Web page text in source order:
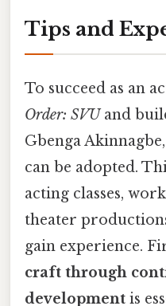
Tips and
To succeed as an
Order: SVUand
Gbenga
can be adopted.
acting classes,
theater
gain experience.
craft through
development is